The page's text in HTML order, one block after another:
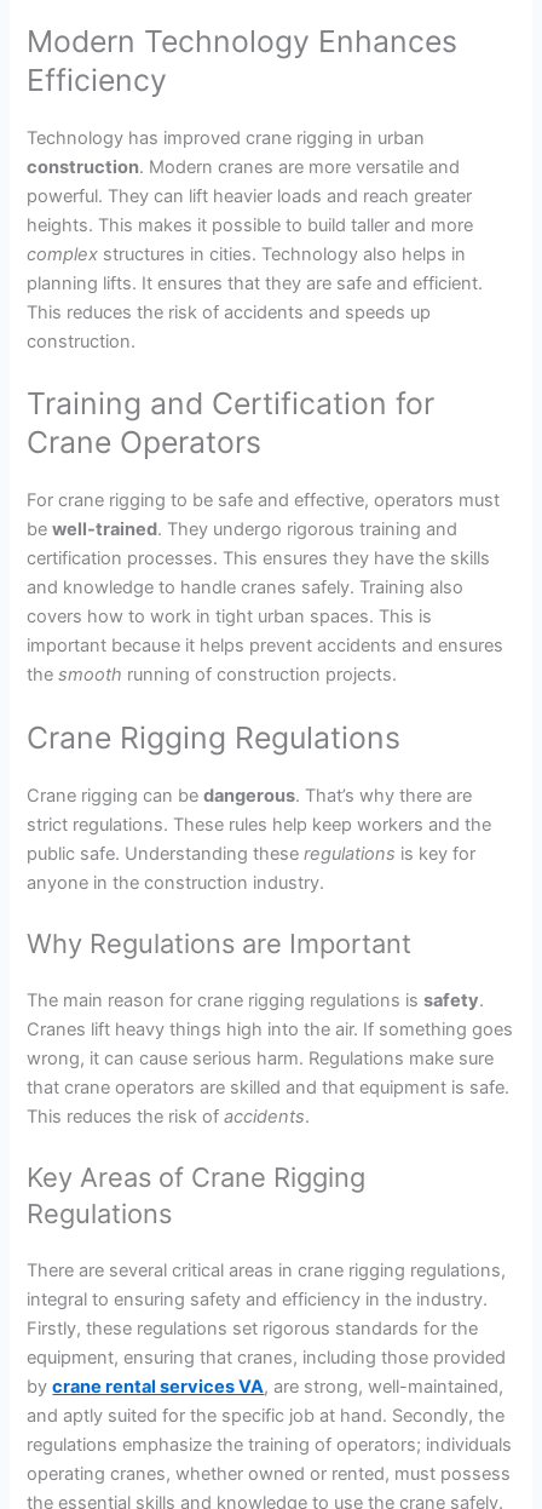
Modern Technology Enhances
Efficiency
Technology has improved crane rigging in urban
construction. Modern cranes are more versatile and
powerful. They can lift heavier loads and reach greater
heights. This makes it possible to build taller and more
complex structures in cities. Technology also helps in
planning lifts. It ensures that they are safe and efficient.
This reduces the risk of accidents and speeds up
construction.
Training and Certification for
Crane Operators
For crane rigging to be safe and effective, operators must
bewell-trained. They undergo rigorous training and
certification processes. This ensures they have the skills
and knowledge to handle cranes safely. Training also
covers how to work in tight urban spaces. This is
important because it helps prevent accidents and ensures
thesmooth running of construction projects.
Crane Rigging Regulations
Crane rigging can bedangerous. That’s why there are
strict regulations. These rules help keep workers and the
public safe. Understanding theseregulations is key for
anyone in the construction industry.
Why Regulations are Important
The main reason for crane rigging regulations issafety.
Cranes lift heavy things high into the air. If something goes
wrong, it can cause serious harm. Regulations make sure
that crane operators are skilled and that equipment is safe.
This reduces the risk ofaccidents.
Key Areas of Crane Rigging
Regulations
There are several critical areas in crane rigging regulations,
integral to ensuring safety and efficiency in the industry.
Firstly, these regulations set rigorous standards for the
equipment, ensuring that cranes, including those provided
bycrane rental services VA, are strong, well-maintained,
and aptly suited for the specific job at hand. Secondly, the
regulations emphasize the training of operators; individuals
operating cranes, whether owned or rented, must possess
the essential skills and knowledge to use the crane safely.